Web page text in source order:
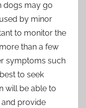
dogs may go
by minor
to monitor the
than a few
symptoms such
to seek
will be able to
provide